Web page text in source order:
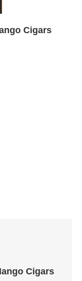
Cigars
Cigars